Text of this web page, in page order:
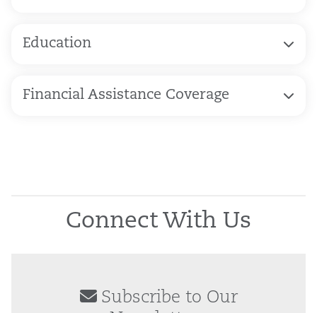
Education
Financial Assistance Coverage
Connect With Us
Subscribe to Our